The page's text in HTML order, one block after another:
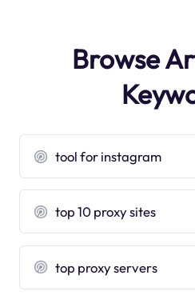
Browse
tool for instagram
top 10 proxy sites
top proxy servers